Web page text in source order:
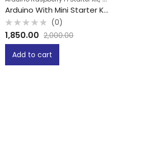
Arduino With Mini Starter Kit
Rated
0
out
(0)
1,850.00 2,000.00
Add to cart